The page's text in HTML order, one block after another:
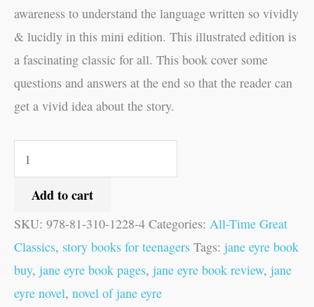
awareness to understand the language written so vividly
& lucidly in this mini edition. This illustrated edition is
a fascinating classic for all. This book cover some
questions and answers at the end so that the reader can
get a vivid idea about the story.
Add to cart
SKU: 978-81-310-1228-4 Categories: All-Time Great
Classics, story books for teenagers Tags: jane eyre book
buy, jane eyre book pages, jane eyre book review, jane
eyre novel, novel of jane eyre